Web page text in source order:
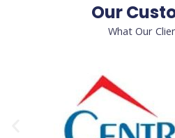
Our
What Our